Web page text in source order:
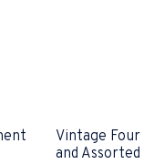
Vintage
and